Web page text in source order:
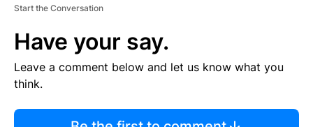
Start the Conversation
Have your say.
Leave a comment below and let us know what you
think.